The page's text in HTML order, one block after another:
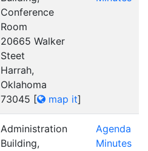
Conference
Room
20665 Walker
Steet
Harrah,
Oklahoma
73045 [ map it]
Administration
Building,
Agenda
Minutes